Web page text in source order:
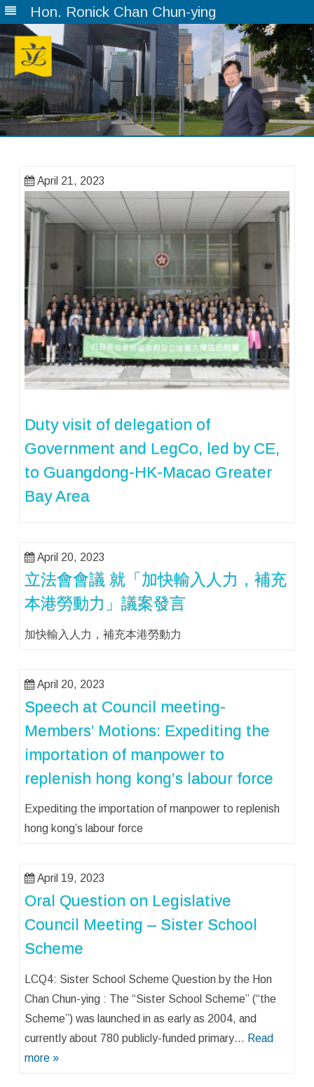
Hon. Ronick Chan Chun-ying
April 21, 2023
Duty visit of delegation of
Government and LegCo, led by CE,
to Guangdong-HK-Macao Greater
Bay Area
April 20, 2023
立法會會議 就「加快輸入人力，補充
本港勞動力」議案發言
加快輸入人力，補充本港勞動力
April 20, 2023
Speech at Council meeting-
Members’ Motions: Expediting the
importation of manpower to
replenish hong kong’s labour force
Expediting the importation of manpower to replenish
hong kong’s labour force
April 19, 2023
Oral Question on Legislative
Council Meeting – Sister School
Scheme
LCQ4: Sister School Scheme Question by the Hon
Chan Chun-ying : The “Sister School Scheme” (“the
Scheme”) was launched in as early as 2004, and
currently about 780 publicly-funded primary… Read
more »